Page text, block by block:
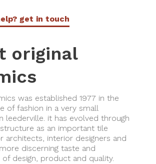
get in touch
original
was established 1977 in the
of fashion in a very small
leederville. it has evolved through
as an important tile
architects, interior designers and
discerning taste and
of design, product and quality.